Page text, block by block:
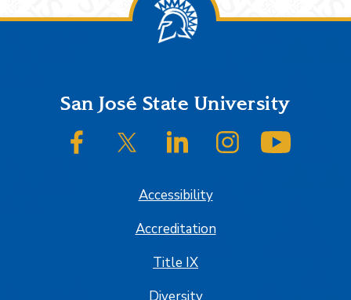
FooterSan José State University
SJSU on FacebookSJSU on Twitter/XSJSU on LinkedInSJSU on Instagram
Accessibility
Accreditation
Title IX